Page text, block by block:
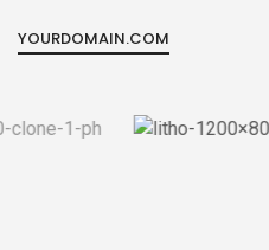
YOURDOMAIN.COM